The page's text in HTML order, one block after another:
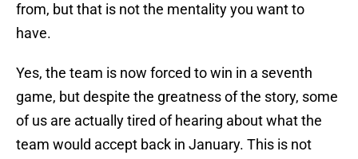
from, but that is not the mentality you want to
have.
Yes, the team is now forced to win in a seventh
game, but despite the greatness of the story, some
of us are actually tired of hearing about what the
team would accept back in January. This is not